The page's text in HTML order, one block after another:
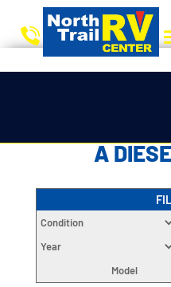
CHOOSE
A
Condition
Year
Model